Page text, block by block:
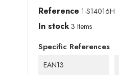
Reference 1-S14016H
In stock 3 Items
Specific References
EAN13